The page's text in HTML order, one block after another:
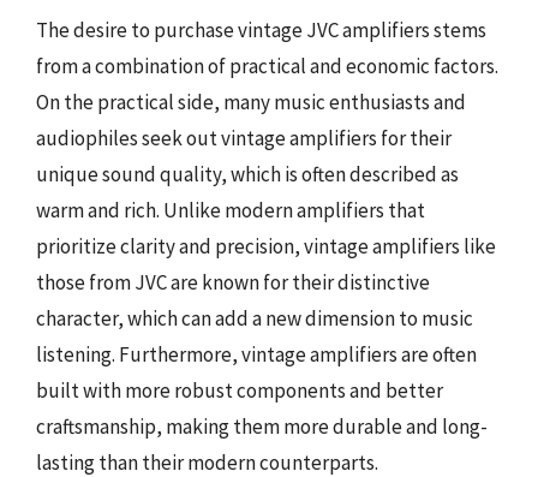
The desire to purchase vintage JVC amplifiers stems
from a combination of practical and economic factors.
On the practical side, many music enthusiasts and
audiophiles seek out vintage amplifiers for their
unique sound quality, which is often described as
warm and rich. Unlike modern amplifiers that
prioritize clarity and precision, vintage amplifiers like
those from JVC are known for their distinctive
character, which can add a new dimension to music
listening. Furthermore, vintage amplifiers are often
built with more robust components and better
craftsmanship, making them more durable and long-
lasting than their modern counterparts.